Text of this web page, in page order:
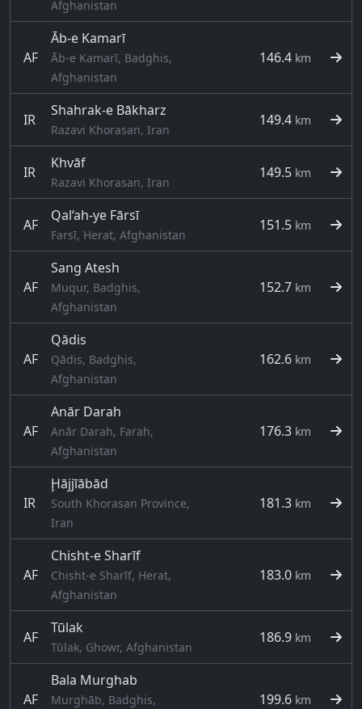
Afghanistan
AF
Āb-e Kamarī
Āb-e Kamarī, Badghis,
Afghanistan
146.4 km
IR
Shahrak-e Bākharz
Razavi Khorasan, Iran
149.4 km
IR
Khvāf
Razavi Khorasan, Iran
149.5 km
AF
Qal‘ah-ye Fārsī
Farsī, Herat, Afghanistan
151.5 km
AF
Sang Atesh
Muqur, Badghis,
Afghanistan
152.7 km
AF
Qādis
Qādis, Badghis,
Afghanistan
162.6 km
AF
Anār Darah
Anār Darah, Farah,
Afghanistan
176.3 km
IR
Ḩājjīābād
South Khorasan Province,
Iran
181.3 km
AF
Chisht-e Sharīf
Chisht-e Sharīf, Herat,
Afghanistan
183.0 km
AF
Tūlak
Tūlak, Ghowr, Afghanistan
186.9 km
AF
Bala Murghab
Murghāb, Badghis,
199.6 km